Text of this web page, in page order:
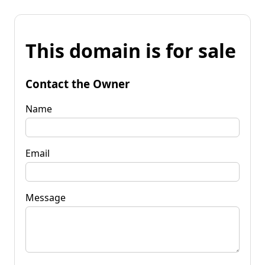
This domain is for sale
Contact the Owner
Name
Email
Message